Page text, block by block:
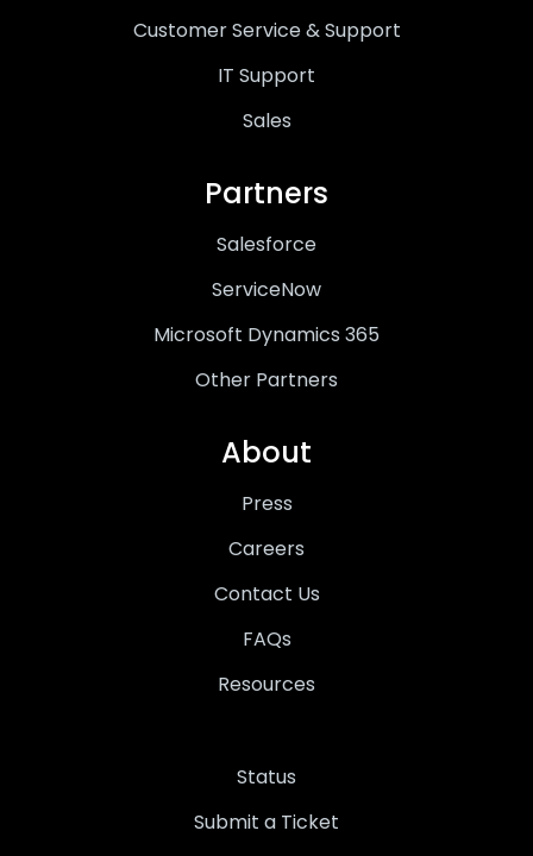
Customer Service & Support
IT Support
Sales
Partners
Salesforce
ServiceNow
Microsoft Dynamics 365
Other Partners
About
Press
Careers
Contact Us
FAQs
Resources
Status
Submit a Ticket